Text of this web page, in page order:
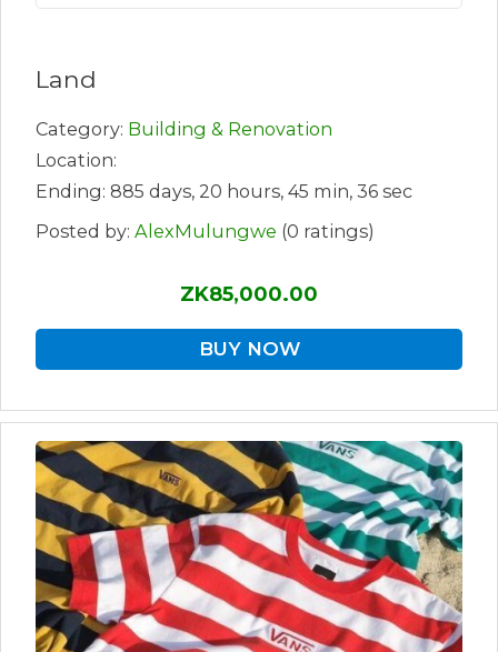
Land
Category: Building & Renovation
Location:
Ending: 885 days, 20 hours, 45 min, 36 sec
Posted by: AlexMulungwe (0 ratings)
ZK85,000.00
BUY NOW